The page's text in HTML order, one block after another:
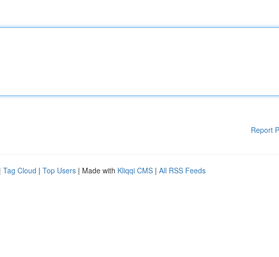
Report
| Tag Cloud | Top Users | Made with Kliqqi CMS | All RSS Feeds